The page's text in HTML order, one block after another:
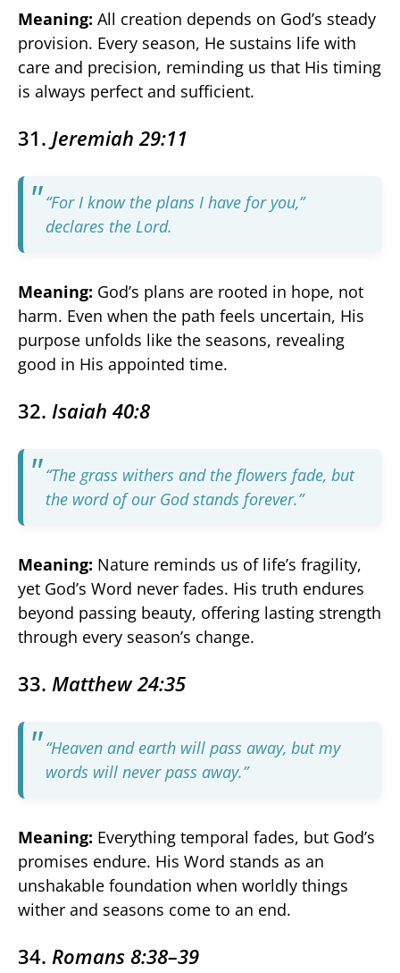
Meaning: All creation depends on God’s steady
provision. Every season, He sustains life with
care and precision, reminding us that His timing
is always perfect and sufficient.
31. Jeremiah 29:11
“For I know the plans I have for you,”
declares the Lord.
Meaning: God’s plans are rooted in hope, not
harm. Even when the path feels uncertain, His
purpose unfolds like the seasons, revealing
good in His appointed time.
32. Isaiah 40:8
“The grass withers and the flowers fade, but
the word of our God stands forever.”
Meaning: Nature reminds us of life’s fragility,
yet God’s Word never fades. His truth endures
beyond passing beauty, offering lasting strength
through every season’s change.
33. Matthew 24:35
“Heaven and earth will pass away, but my
words will never pass away.”
Meaning: Everything temporal fades, but God’s
promises endure. His Word stands as an
unshakable foundation when worldly things
wither and seasons come to an end.
34. Romans 8:38–39